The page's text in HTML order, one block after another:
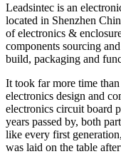
Leadsintec is an
located in Shenzhen
of electronics &
components sourcing
build, packaging and
It took far more time
electronics design and
electronics circuit board
years passed by, both
like every first
was laid on the table